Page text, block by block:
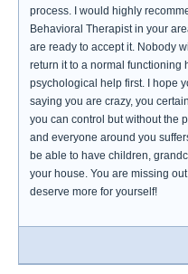
process. I would highly
Behavioral Therapist in your
are ready to accept it. Nobody
return it to a normal functioning
psychological help first. I hope
saying you are crazy, you
you can control but without the
and everyone around you
be able to have children,
your house. You are missing
deserve more for yourself!